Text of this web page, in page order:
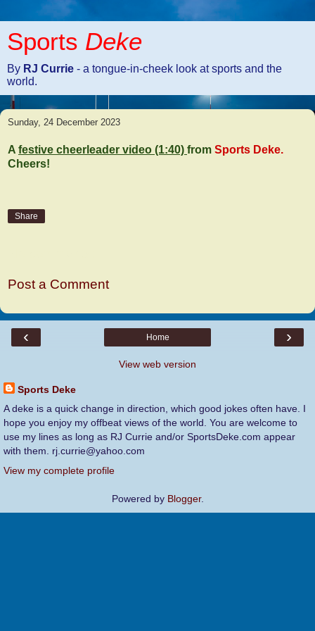
Sports Deke
By RJ Currie - a tongue-in-cheek look at sports and the
world.
Sunday, 24 December 2023
A festive cheerleader video (1:40) from Sports Deke.
Cheers!
Share
Post a Comment
‹ ›
Home
View web version
Sports Deke
A deke is a quick change in direction, which good jokes often have. I
hope you enjoy my offbeat views of the world. You are welcome to
use my lines as long as RJ Currie and/or SportsDeke.com appear
with them. rj.currie@yahoo.com
View my complete profile
Powered by Blogger.